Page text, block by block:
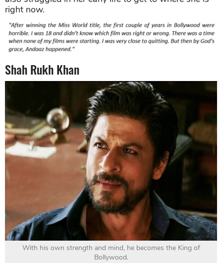
right now.
Shah Rukh Khan
With his own strength and mind, he becomes the King of
Bollywood.